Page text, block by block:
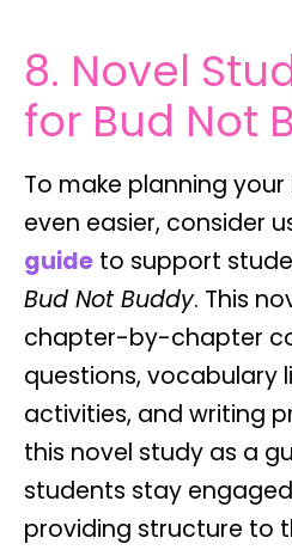
8. Novel
for Bud Not
To make planning
even easier, consider
guide to support
Bud Not Buddy. This
chapter-by-chapter
questions, vocabulary
activities, and writing
this novel study as a
students stay
providing structure to